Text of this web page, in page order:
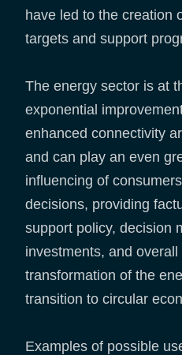
have led to the creation
targets and support
The energy sector is at
exponential
enhanced connectivity
and can play an even
influencing of
decisions, providing
support policy, decision
investments, and
transformation of the
transition to circular
Examples of possible